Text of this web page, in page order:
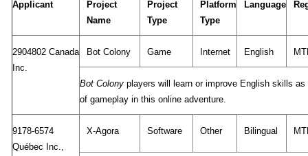
Applicant
Project
Name
Project
Type
Platform
Type
Language
2904802 Canada
Inc.
Bot Colony Game Internet English
Bot Colony players will learn or improve English skills as
of gameplay in this online adventure.
9178-6574
Québec Inc.,
X-Agora Software Other Bilingual